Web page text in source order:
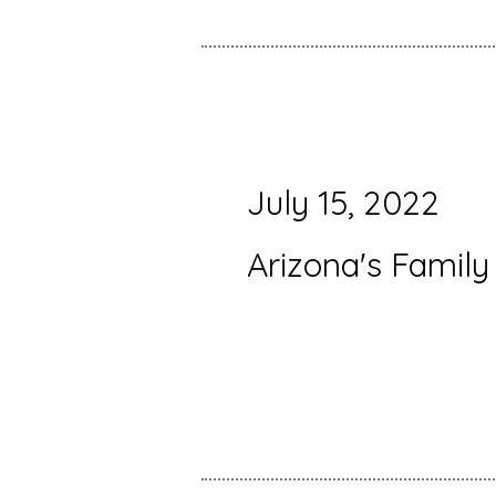
July 15, 2022
Arizona's